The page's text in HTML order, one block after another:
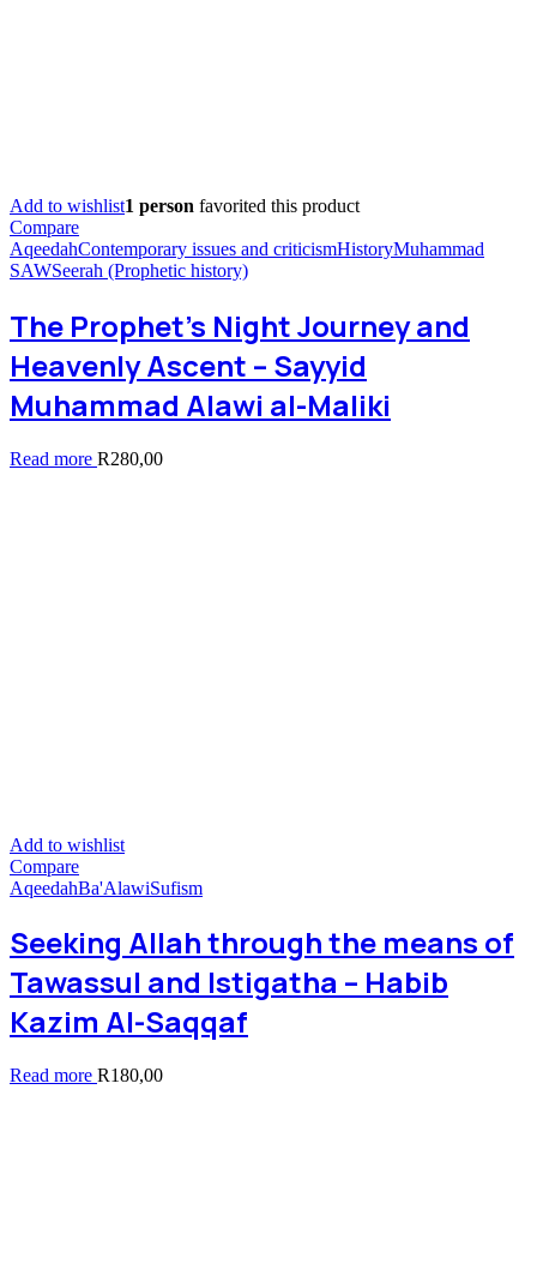
Add to wishlist1 person favorited this product
Compare
AqeedahContemporary issues and criticismHistoryMuhammad
SAWSeerah (Prophetic history)
The Prophet’s Night Journey and
Heavenly Ascent – Sayyid
Muhammad Alawi al-Maliki
Read more R280,00
Add to wishlist
Compare
AqeedahBa'AlawiSufism
Seeking Allah through the means of
Tawassul and Istigatha – Habib
Kazim Al-Saqqaf
Read more R180,00